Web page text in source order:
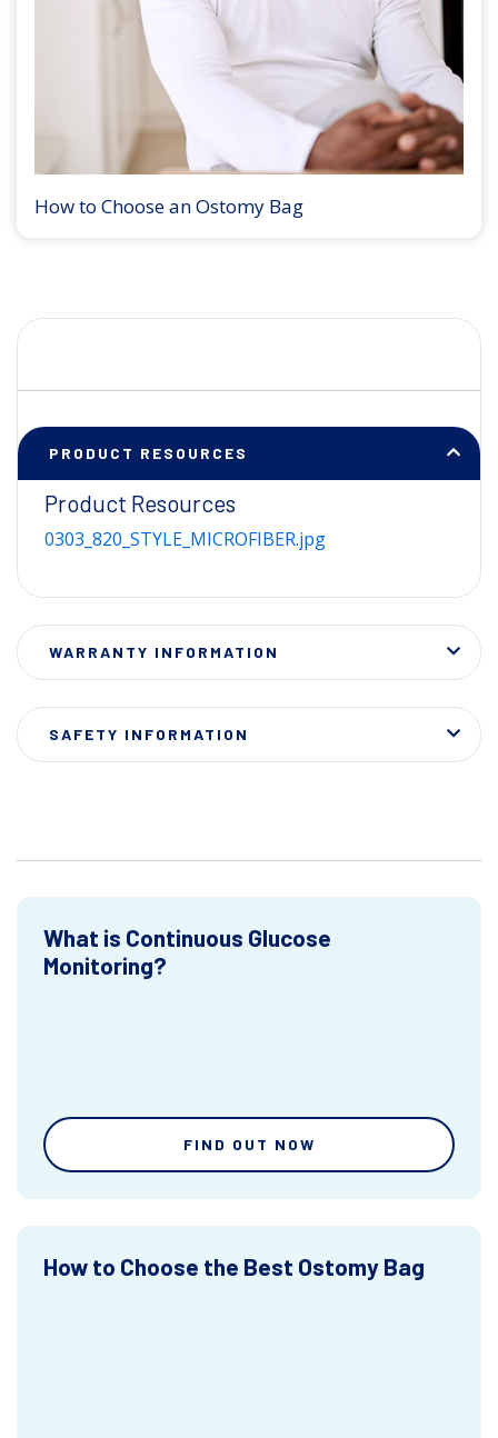
How to Choose an Ostomy Bag
PRODUCT RESOURCES
Product Resources
0303_820_STYLE_MICROFIBER.jpg
WARRANTY INFORMATION
SAFETY INFORMATION
What is Continuous Glucose
Monitoring?
FIND OUT NOW
How to Choose the Best Ostomy Bag